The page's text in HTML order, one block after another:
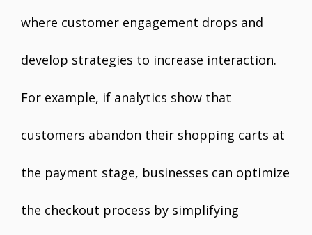
where customer engagement drops and
develop strategies to increase interaction.
For example, if analytics show that
customers abandon their shopping carts at
the payment stage, businesses can optimize
the checkout process by simplifying